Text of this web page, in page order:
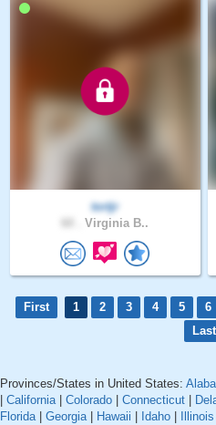
tortjr
Virginia B..
First 1 2 3 4 5 6
Last
Provinces/States in United States:
California| Colorado Connecticut
Florida| Georgia| Hawaii Idaho Illinois